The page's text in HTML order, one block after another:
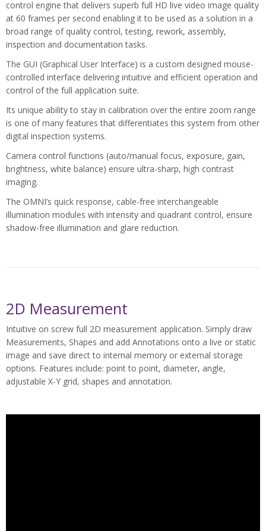
control engine that delivers superb full HD live video image quality
at 60 frames per second enabling it to be used as a solution in a
broad range of quality control, testing, rework, assembly,
inspection and documentation tasks.
The GUI (Graphical User Interface) is a custom designed mouse-
controlled interface delivering intuitive and efficient operation and
control of the full application suite.
Its unique ability to stay in calibration over the entire zoom range
is one of many features that differentiates this system from other
digital inspection systems.
Camera control functions (auto/manual focus, exposure, gain,
brightness, white balance) ensure ultra-sharp, high contrast
imaging.
The OMNI’s quick response, cable-free interchangeable
illumination modules with intensity and quadrant control, ensure
shadow-free illumination and glare reduction.
2D Measurement
Intuitive on screw full 2D measurement application. Simply draw
Measurements, Shapes and add Annotations onto a live or static
image and save direct to internal memory or external storage
options. Features include: point to point, diameter, angle,
adjustable X-Y grid, shapes and annotation.